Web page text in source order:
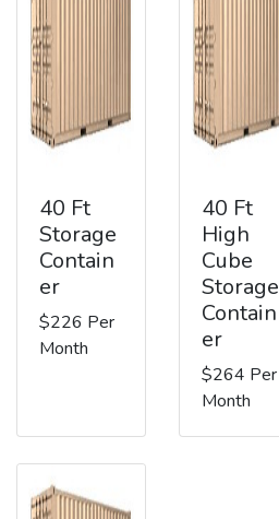
40 Ft
Storage
Contain
er
$226 Per
Month
40 Ft
High
Cube
Storage
Contain
er
$264 Per
Month